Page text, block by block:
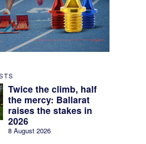
Twice the climb, half
the mercy: Ballarat
raises the stakes in
2026
8 August 2026